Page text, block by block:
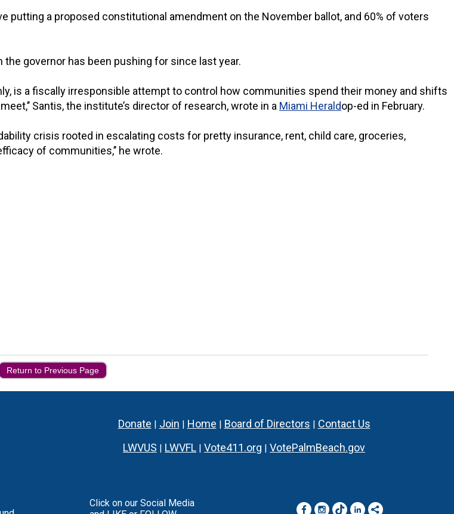
putting a proposed constitutional amendment on the November ballot, and 60% of voters
governor has been pushing for since last year.
is a fiscally irresponsible attempt to control how communities spend their money and shifts
Santis, the institute’s director of research, wrote in a Miami Heraldop-ed in February.
crisis rooted in escalating costs for pretty insurance, rent, child care, groceries,
of communities,’’ he wrote.
Return to Previous Page
Donate | Join | Home | Board of Directors | Contact Us
LWVUS | LWVFL | Vote411.org | VotePalmBeach.gov
Click on our Social Media